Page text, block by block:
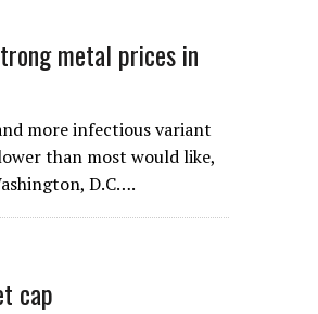
metal prices in
more infectious variant
than most would like,
D.C….
cap